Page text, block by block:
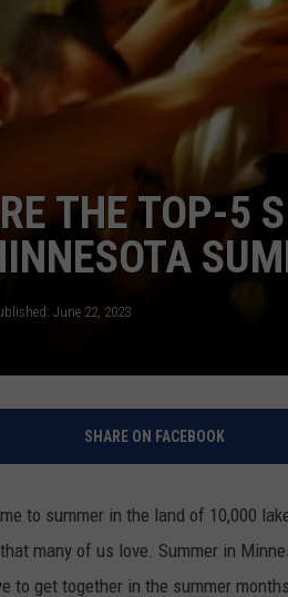
THE TOP-5
June 22, 2023
SHARE ON FACEBOOK
to summer in the land of 10,000
many of us love. Summer in
to get together in the summer